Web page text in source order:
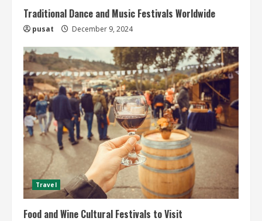
Traditional Dance and Music Festivals Worldwide
pusat December 9, 2024
Travel
Food and Wine Cultural Festivals to Visit